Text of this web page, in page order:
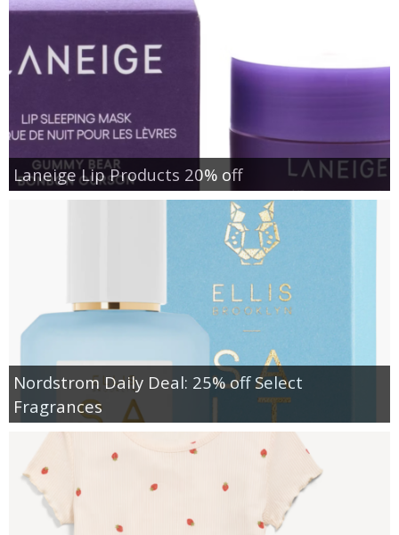
Laneige Lip Products 20% off
Nordstrom Daily Deal: 25% off Select
Fragrances